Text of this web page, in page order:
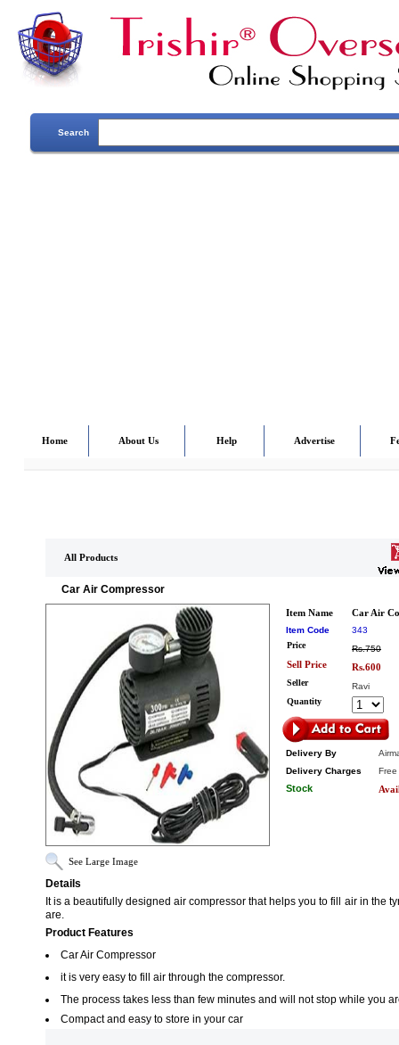
Search
Home About Us Help Advertise
All Products
Car Air Compressor
Item Name Car Air
Item Code
343
Price
Rs.750
Sell Price Rs.600
Seller
Ravi
Quantity
Delivery By
Delivery Charges
Free
Stock
See Large Image
Details
It is a beautifully designed air compressor that helps you to fill air in the
are.
Product Features
Car Air Compressor
it is very easy to fill air through the compressor.
The process takes less than few minutes and will not stop while you
Compact and easy to store in your car